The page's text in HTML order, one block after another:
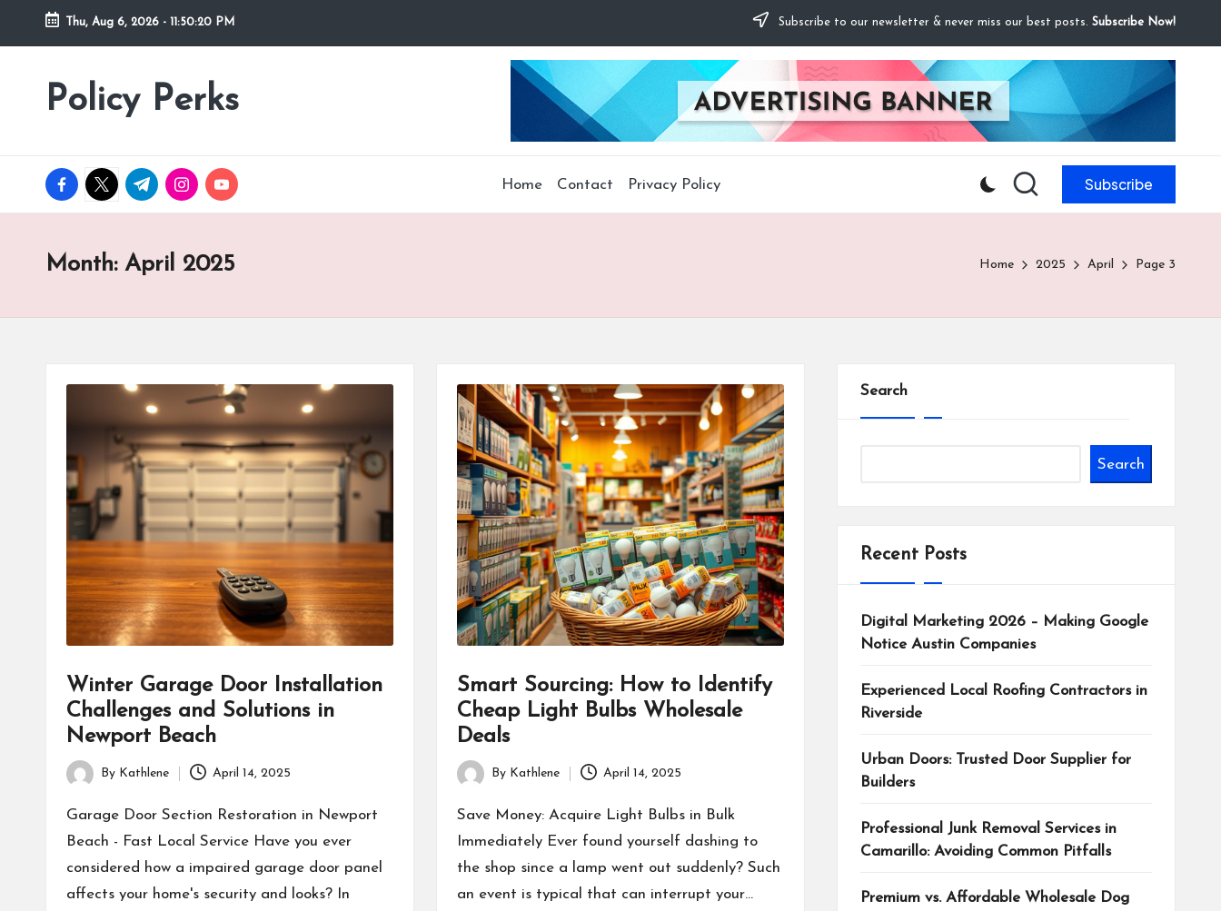
Skip
Thu, Aug 6, 2026 - 11:50:22 PM Subscribe to our newsletter & never miss our best posts. Subscribe Now!
Policy Perks
facebook.com
twitter.com
t.me instagram.com
youtube.com Home Contact Privacy Policy Subscribe
Month: April 2025 Home 2025 April Page 3
Winter Garage Door Installation
Challenges and Solutions in
Newport Beach
Posted
by
By Kathlene April 14, 2025
Garage Door Section Restoration in Newport
Beach - Fast Local Service Have you ever
considered how a impaired garage door panel
affects your home's security and looks? In
Smart Sourcing: How to Identify
Cheap Light Bulbs Wholesale
Deals
Posted
by
By Kathlene April 14, 2025
Save Money: Acquire Light Bulbs in Bulk
Immediately Ever found yourself dashing to
the shop since a lamp went out suddenly? Such
an event is typical that can interrupt your…
Search
Search
Recent Posts
Digital Marketing 2026 – Making Google
Notice Austin Companies
Experienced Local Roofing Contractors in
Riverside
Urban Doors: Trusted Door Supplier for
Builders
Professional Junk Removal Services in
Camarillo: Avoiding Common Pitfalls
Premium vs. Affordable Wholesale Dog